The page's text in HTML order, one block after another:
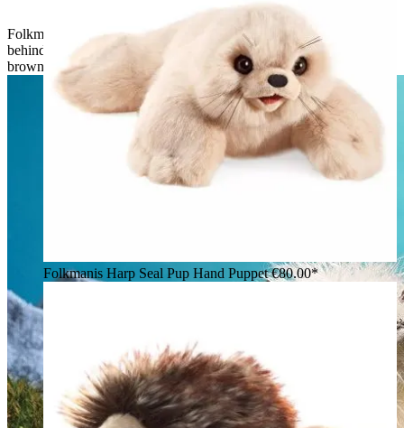
Folkmanis Valais Blacknose Sheep hand puppet seen from
behind: long white shaggy fur, black ears and hooves, small
brown horns
Folkmanis Harp Seal Pup Hand Puppet€80.00*